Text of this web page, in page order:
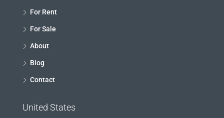
For Rent
For Sale
About
Blog
Contact
United States